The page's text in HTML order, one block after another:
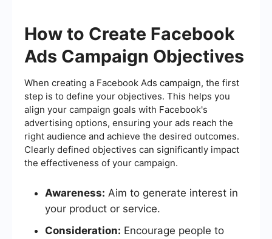
How to Create Facebook
Ads Campaign Objectives
When creating a Facebook Ads campaign, the first
step is to define your objectives. This helps you
align your campaign goals with Facebook's
advertising options, ensuring your ads reach the
right audience and achieve the desired outcomes.
Clearly defined objectives can significantly impact
the effectiveness of your campaign.
Awareness: Aim to generate interest in
your product or service.
Consideration: Encourage people to